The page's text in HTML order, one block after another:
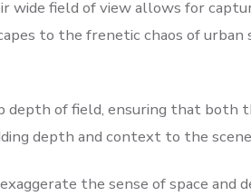
wide field of view allows for
to the frenetic chaos of urban
depth of field, ensuring that both
depth and context to the
the sense of space and